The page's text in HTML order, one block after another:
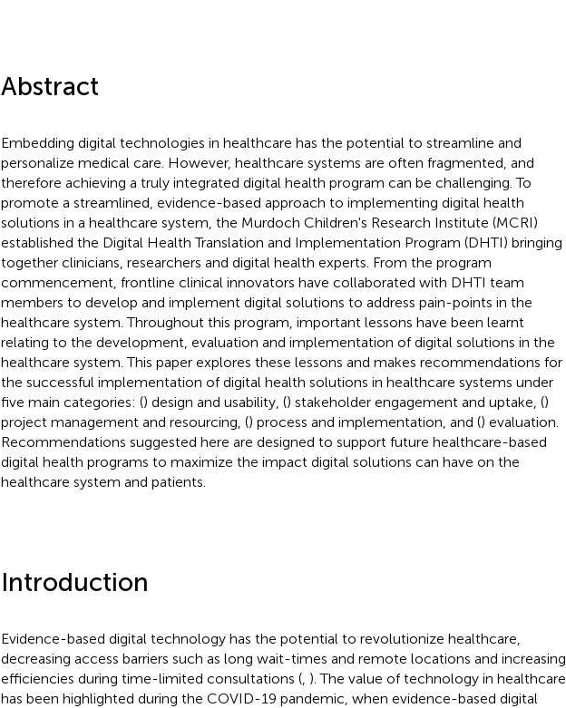
Abstract
Embedding digital technologies in healthcare has the potential to streamline and
personalize medical care. However, healthcare systems are often fragmented, and
therefore achieving a truly integrated digital health program can be challenging. To
promote a streamlined, evidence-based approach to implementing digital health
solutions in a healthcare system, the Murdoch Children's Research Institute (MCRI)
established the Digital Health Translation and Implementation Program (DHTI) bringing
together clinicians, researchers and digital health experts. From the program
commencement, frontline clinical innovators have collaborated with DHTI team
members to develop and implement digital solutions to address pain-points in the
healthcare system. Throughout this program, important lessons have been learnt
relating to the development, evaluation and implementation of digital solutions in the
healthcare system. This paper explores these lessons and makes recommendations for
the successful implementation of digital health solutions in healthcare systems under
five main categories: () design and usability, () stakeholder engagement and uptake, ()
project management and resourcing, () process and implementation, and () evaluation.
Recommendations suggested here are designed to support future healthcare-based
digital health programs to maximize the impact digital solutions can have on the
healthcare system and patients.
Introduction
Evidence-based digital technology has the potential to revolutionize healthcare,
decreasing access barriers such as long wait-times and remote locations and increasing
efficiencies during time-limited consultations (, ). The value of technology in healthcare
has been highlighted during the COVID-19 pandemic, when evidence-based digital